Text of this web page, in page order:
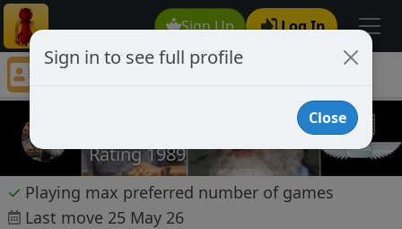
Sign Up Log In
KingFischer72
Rating 1989
✓ Playing max preferred number of games
Last move 25 May 26
Sign in to see full profile
Close